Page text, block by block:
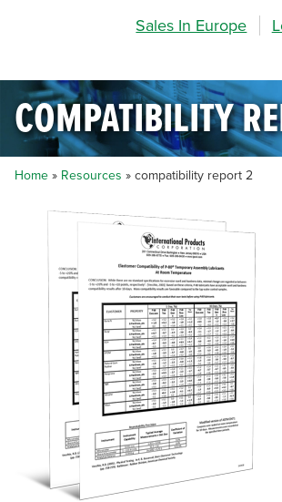
Sales In Europe
compatibility
Home » Resources » compatibility report 2